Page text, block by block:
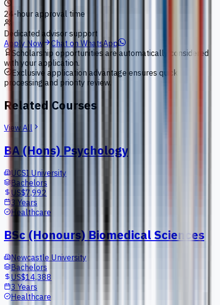
24-hour approval time
Dedicated advisor support
Apply Now
Chat on WhatsApp
Scholarship opportunities are automatically considered
with your application.
Exclusive application advantage ensures quick
processing and priority review.
Related Courses
View All
BA (Hons) Psychology
UCSI University
Bachelors
US$7,992
3 Years
Healthcare
BSc (Honours) Biomedical Sciences
Newcastle University
Bachelors
US$14,388
3 Years
Healthcare